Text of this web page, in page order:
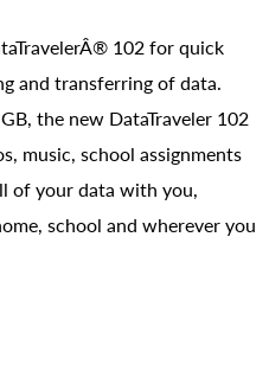
102 for quick
and transferring of data.
the new DataTraveler 102
music, school assignments
of your data with you,
school and wherever you